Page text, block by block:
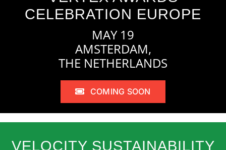
CELEBRATION EUROPE
MAY 19
AMSTERDAM,
THE NETHERLANDS
COMING SOON
VELOCITY SUSTAINABILITY